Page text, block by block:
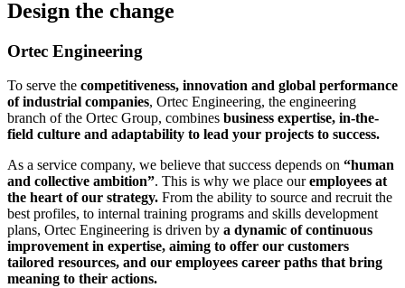
Design the change
Ortec Engineering
To serve the competitiveness, innovation and global performance
of industrial companies, Ortec Engineering, the engineering
branch of the Ortec Group, combines business expertise, in-the-
field culture and adaptability to lead your projects to success.
As a service company, we believe that success depends on “human
and collective ambition”. This is why we place ouremployees at
the heart of our strategy. From the ability to source and recruit the
best profiles, to internal training programs and skills development
plans, Ortec Engineering is driven by a dynamic of continuous
improvement in expertise, aiming to offer our customers
tailored resources, and our employees career paths that bring
meaning to their actions.